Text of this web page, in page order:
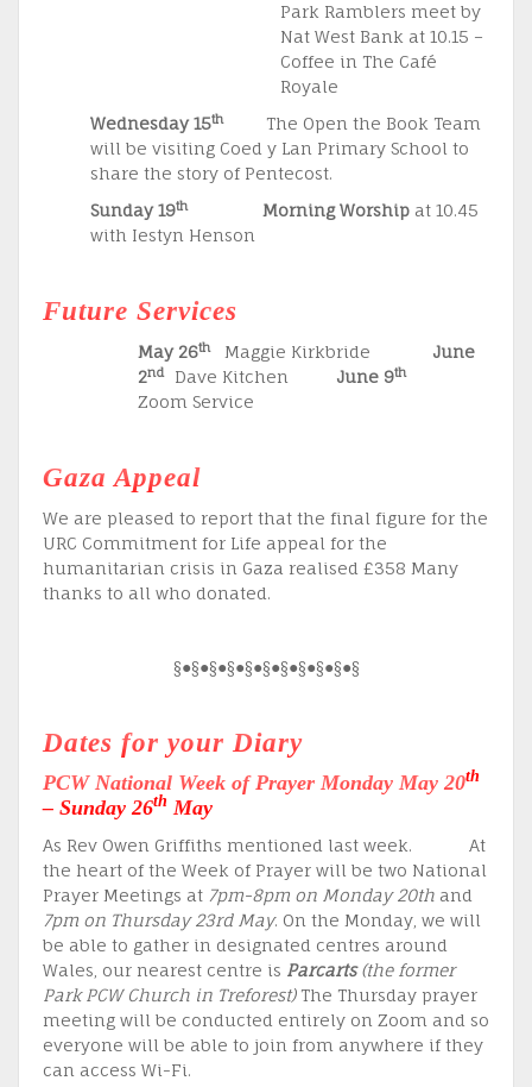
Park Ramblers meet by
Nat West Bank at 10.15 –
Coffee in The Café
Royale
Wednesday 15th
The Open the Book Team
will be visiting Coed y Lan Primary School to
share the story of Pentecost.
Sunday 19th Morning Worship at 10.45
with Iestyn Henson
Future Services
May 26th Maggie Kirkbride June
2nd Dave Kitchen June 9th
Zoom Service
Gaza Appeal
We are pleased to report that the final figure for the
URC Commitment for Life appeal for the
humanitarian crisis in Gaza realised £358 Many
thanks to all who donated.
§●§●§●§●§●§●§●§●§●§●§
Dates for your Diary
PCW National Week of Prayer Monday May 20th
– Sunday 26th May
As Rev Owen Griffiths mentioned last week. At
the heart of the Week of Prayer will be two National
Prayer Meetings at 7pm-8pm on Monday 20th and
7pm on Thursday 23rd May. On the Monday, we will
be able to gather in designated centres around
Wales, our nearest centre is Parcarts(the former
Park PCW Church in Treforest) The Thursday prayer
meeting will be conducted entirely on Zoom and so
everyone will be able to join from anywhere if they
can access Wi-Fi.